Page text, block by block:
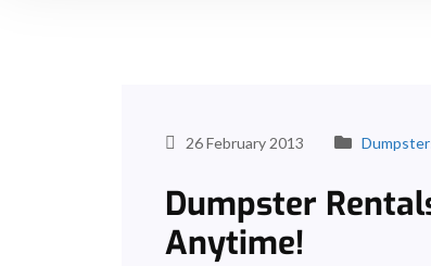
26 February 2013
Dumpster
Anytime!